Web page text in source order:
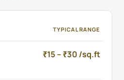
TYPICAL RANGE
₹15 – ₹30 /sq.ft